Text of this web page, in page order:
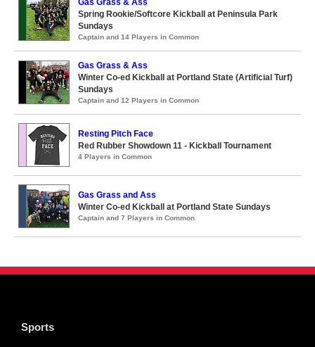
Gas Grass & Ass
Spring Rookie/Softcore Kickball at Peninsula Park
Sundays
Captain and 14 Players in Common
Gas Grass & Ass
Winter Co-ed Kickball at Portland State (Artificial Turf)
Sundays
Captain and 12 Players in Common
Resting Pitch Face
Red Rubber Showdown 11 - Kickball Tournament
4 Players in Common
Gas Grass and Ass
Winter Co-ed Kickball at Portland State Sundays
Captain and 7 Players in Common
Sports